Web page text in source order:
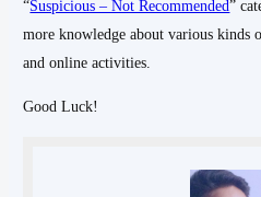
“Suspicious – Not Recommended”
more knowledge about various kinds
and online activities.
Good Luck!